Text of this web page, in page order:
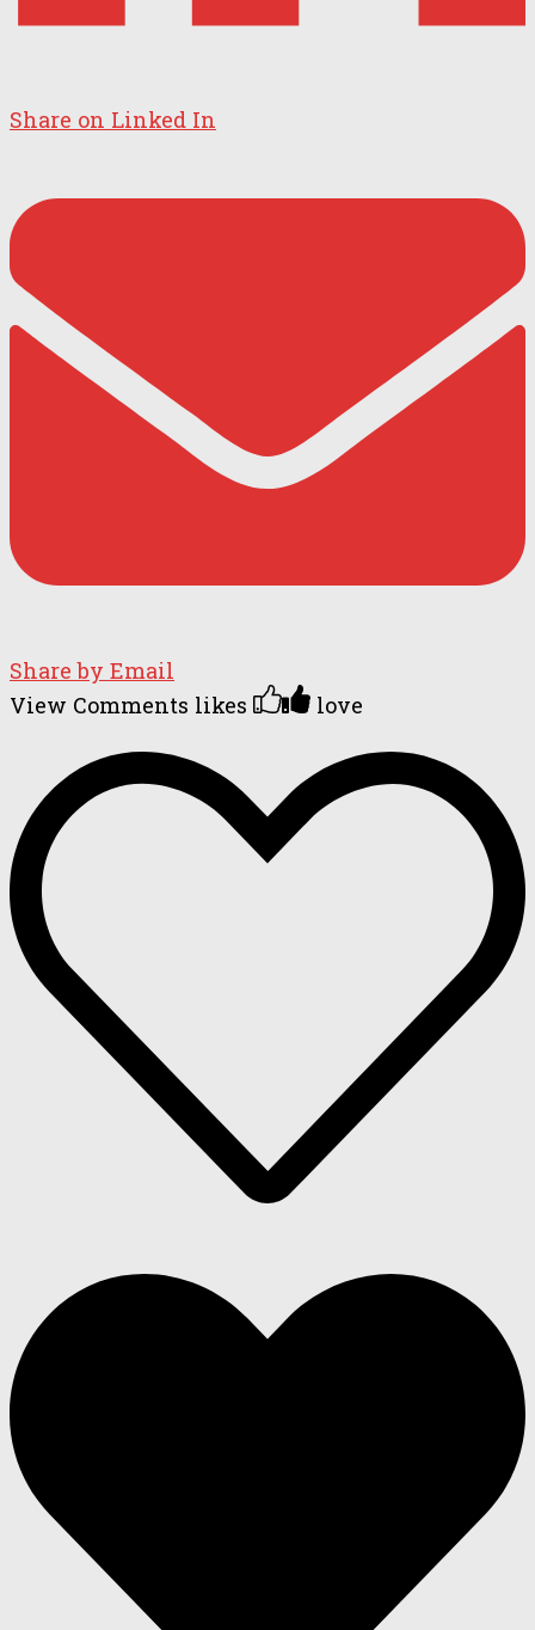
Share on Linked In
Share by Email
View Comments likes love